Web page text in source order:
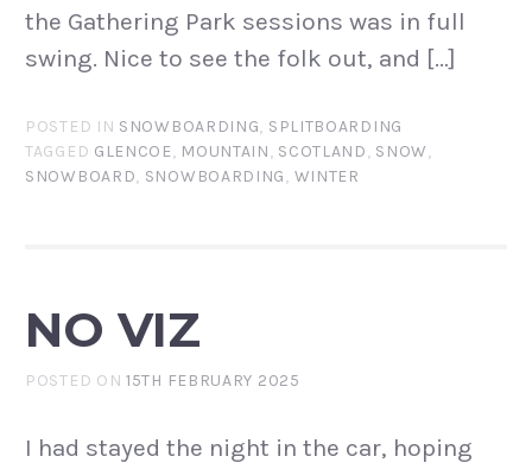
the Gathering Park sessions was in full
swing. Nice to see the folk out, and […]
POSTED IN SNOWBOARDING, SPLITBOARDING
TAGGED GLENCOE, MOUNTAIN, SCOTLAND, SNOW,
SNOWBOARD, SNOWBOARDING, WINTER
NO VIZ
POSTED ON15TH FEBRUARY 2025
I had stayed the night in the car, hoping